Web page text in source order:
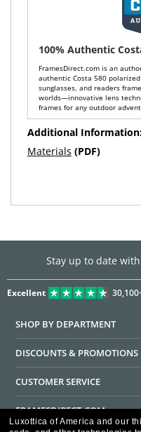
100% Authentic
FramesDirect.com is an
authentic Costa 580
sunglasses, and readers
worlds—innovative lens
frames for any outdoor
Additional
Materials (PDF)
Stay up to date
Excellent
SHOP BY DEPARTMENT
DISCOUNTS & PROMOTIONS
CUSTOMER SERVICE
FRAMESDIRECT.COM
Luxottica of America and our